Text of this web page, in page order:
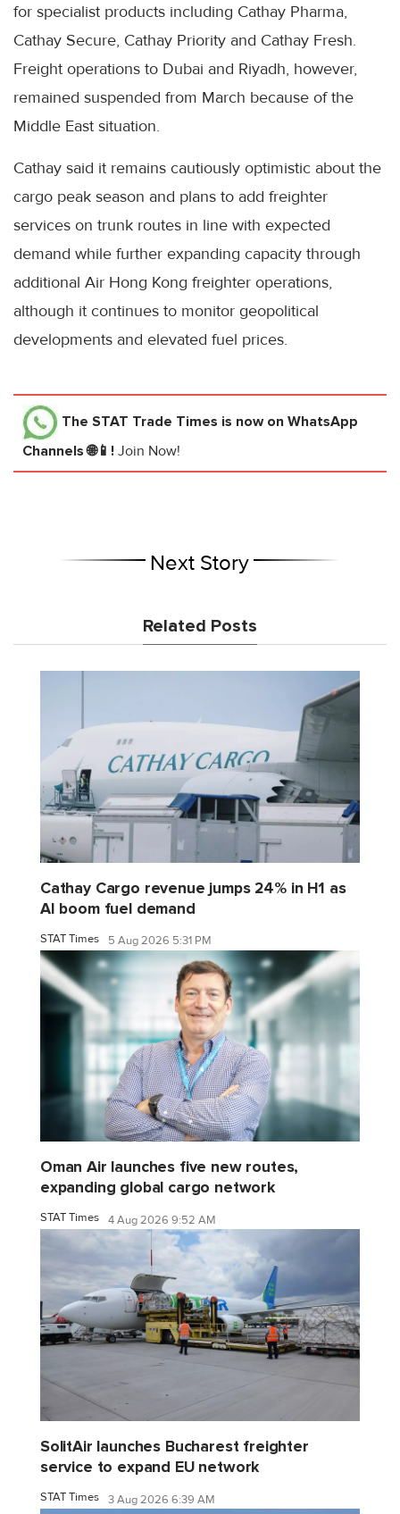
for specialist products including Cathay Pharma,
Cathay Secure, Cathay Priority and Cathay Fresh.
Freight operations to Dubai and Riyadh, however,
remained suspended from March because of the
Middle East situation.
Cathay said it remains cautiously optimistic about the
cargo peak season and plans to add freighter
services on trunk routes in line with expected
demand while further expanding capacity through
additional Air Hong Kong freighter operations,
although it continues to monitor geopolitical
developments and elevated fuel prices.
The STAT Trade Times is now on WhatsApp
Channels 🌐📱! Join Now!
Next Story
Related Posts
Cathay Cargo revenue jumps 24% in H1 as
AI boom fuel demand
STAT Times 5 Aug 2026 5:31 PM
Oman Air launches five new routes,
expanding global cargo network
STAT Times 4 Aug 2026 9:52 AM
SolitAir launches Bucharest freighter
service to expand EU network
STAT Times 3 Aug 2026 6:39 AM